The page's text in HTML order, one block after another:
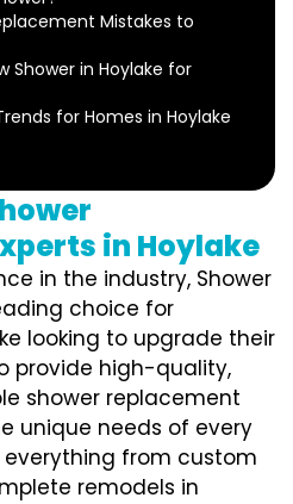
Mistakes to
Shower in Hoylake for
for Homes in Hoylake
in Hoylake
in the industry, Shower
choice for
looking to upgrade their
provide high-quality,
shower replacement
unique needs of every
from custom
remodels in